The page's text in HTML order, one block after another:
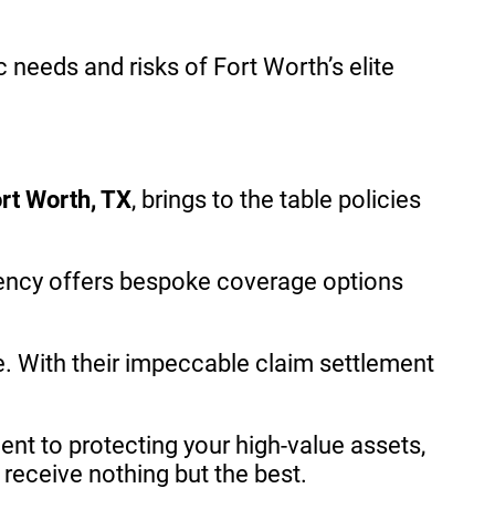
and risks of Fort Worth’s elite
Worth, TX, brings to the table policies
offers bespoke coverage options
With their impeccable claim settlement
to protecting your high-value assets,
nothing but the best.